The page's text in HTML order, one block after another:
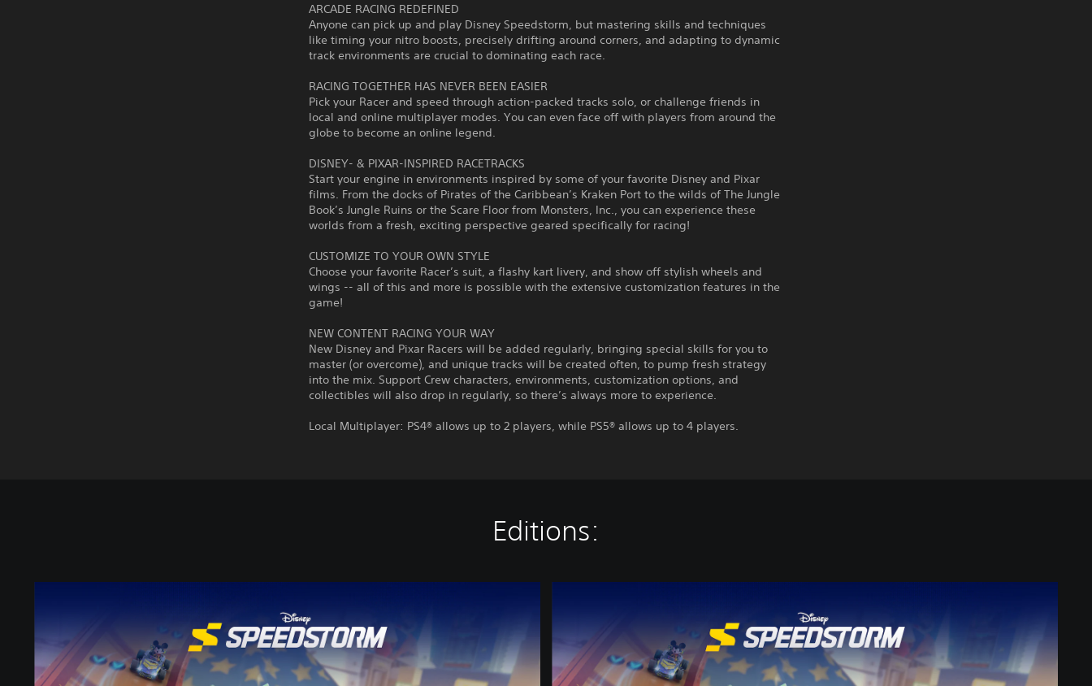
ARCADE RACING REDEFINED
Anyone can pick up and play Disney Speedstorm, but mastering skills and techniques
like timing your nitro boosts, precisely drifting around corners, and adapting to dynamic
track environments are crucial to dominating each race.
RACING TOGETHER HAS NEVER BEEN EASIER
Pick your Racer and speed through action-packed tracks solo, or challenge friends in
local and online multiplayer modes. You can even face off with players from around the
globe to become an online legend.
DISNEY- & PIXAR-INSPIRED RACETRACKS
Start your engine in environments inspired by some of your favorite Disney and Pixar
films. From the docks of Pirates of the Caribbean’s Kraken Port to the wilds of The Jungle
Book’s Jungle Ruins or the Scare Floor from Monsters, Inc., you can experience these
worlds from a fresh, exciting perspective geared specifically for racing!
CUSTOMIZE TO YOUR OWN STYLE
Choose your favorite Racer’s suit, a flashy kart livery, and show off stylish wheels and
wings -- all of this and more is possible with the extensive customization features in the
game!
NEW CONTENT RACING YOUR WAY
New Disney and Pixar Racers will be added regularly, bringing special skills for you to
master (or overcome), and unique tracks will be created often, to pump fresh strategy
into the mix. Support Crew characters, environments, customization options, and
collectibles will also drop in regularly, so there’s always more to experience.
Local Multiplayer: PS4® allows up to 2 players, while PS5® allows up to 4 players.
Editions:
n
e
y
n
e
y